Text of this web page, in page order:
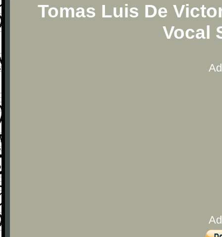
Tomas Luis De
Vocal